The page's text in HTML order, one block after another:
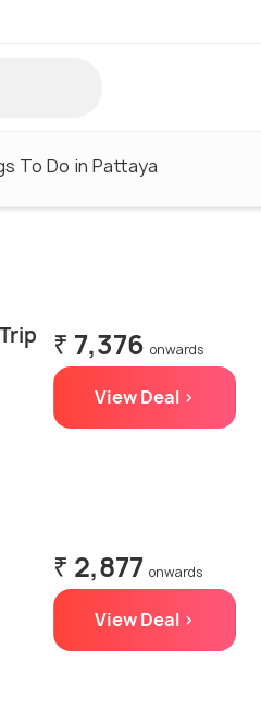
To Do in Pattaya
₹ 7,376 onwards
View Deal >
₹ 2,877 onwards
View Deal >